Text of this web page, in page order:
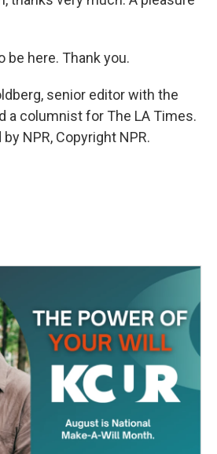
be here. Thank you.
senior editor with the
a columnist for The LA Times.
NPR, Copyright NPR.